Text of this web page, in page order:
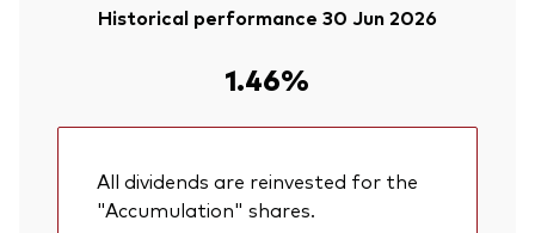
Historical performance 30 Jun 2026
1.46%
All dividends are reinvested for the
"Accumulation" shares.